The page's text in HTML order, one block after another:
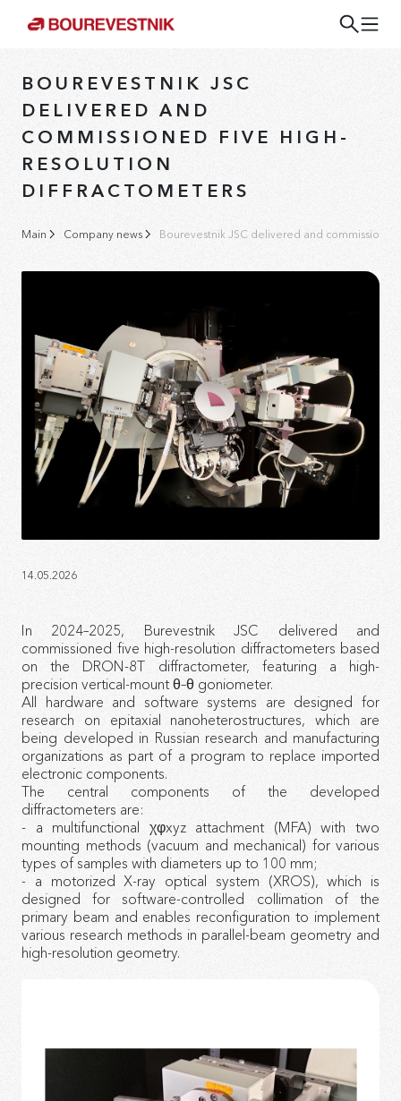
BOUREVESTNIK JSC
DELIVERED AND
COMMISSIONED FIVE HIGH-
RESOLUTION
DIFFRACTOMETERS
Main Company news Bourevestnik JSC delivered and
14.05.2026
In 2024–2025, Burevestnik JSC delivered and
commissioned five high-resolution diffractometers based
on the DRON-8T diffractometer, featuring a high-
precision vertical-mount θ–θ goniometer.
All hardware and software systems are designed for
research on epitaxial nanoheterostructures, which are
being developed in Russian research and manufacturing
organizations as part of a program to replace imported
electronic components.
The central components of the developed
diffractometers are:
- a multifunctional χφxyz attachment (MFA) with two
mounting methods (vacuum and mechanical) for various
types of samples with diameters up to 100 mm;
- a motorized X-ray optical system (XROS), which is
designed for software-controlled collimation of the
primary beam and enables reconfiguration to implement
various research methods in parallel-beam geometry and
high-resolution geometry.